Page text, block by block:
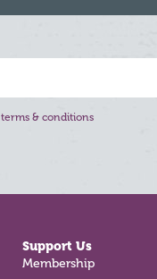
terms & conditions
Support Us
Membership